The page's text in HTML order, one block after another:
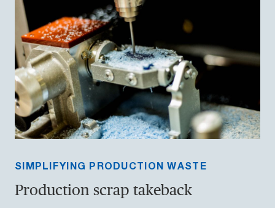
SIMPLIFYING PRODUCTION WASTE
Production scrap takeback